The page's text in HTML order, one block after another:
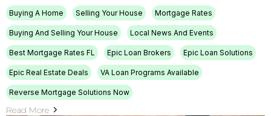
Buying A Home Selling Your House Mortgage Rates
Buying And Selling Your House Local News And Events
Best Mortgage Rates FL Epic Loan Brokers Epic Loan Solutions
Epic Real Estate Deals VA Loan Programs Available
Reverse Mortgage Solutions Now
Read More